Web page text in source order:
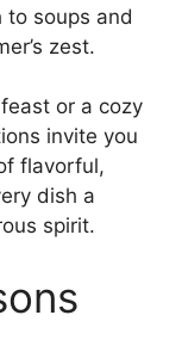
to soups and
zest.
or a cozy
invite you
flavorful,
dish a
spirit.